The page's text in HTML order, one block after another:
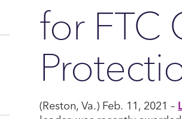
for FTC
(Reston, Va.) Feb. 11, 2021 –